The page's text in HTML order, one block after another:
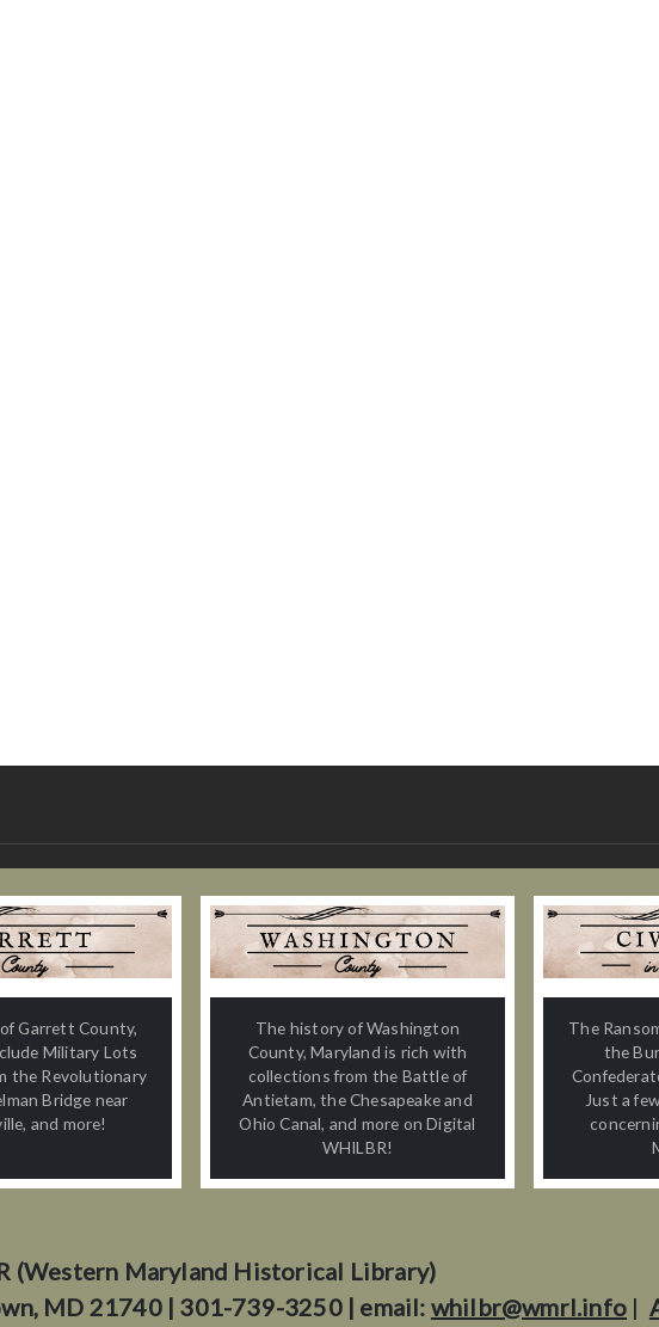
Garrett County,
Military Lots
the Revolutionary
Bridge near
and more!
The history of Washington
County, Maryland is rich with
collections from the Battle of
Antietam, the Chesapeake and
Ohio Canal, and more on Digital
WHILBR!
The
the
Just a
(Western Maryland Historical Library)
MD 21740 | 301-739-3250 | email: whilbr@wmrl.info |